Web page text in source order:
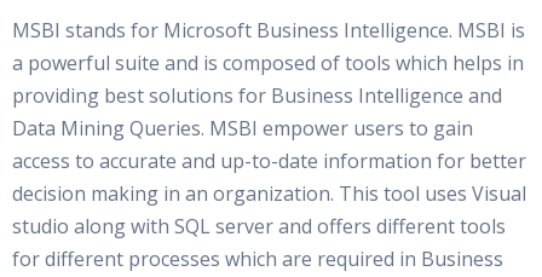
MSBI stands for Microsoft Business Intelligence. MSBI is
a powerful suite and is composed of tools which helps in
providing best solutions for Business Intelligence and
Data Mining Queries. MSBI empower users to gain
access to accurate and up-to-date information for better
decision making in an organization. This tool uses Visual
studio along with SQL server and offers different tools
for different processes which are required in Business